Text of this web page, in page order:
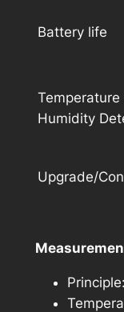
Battery life
Temperature
Humidity
Upgrade/